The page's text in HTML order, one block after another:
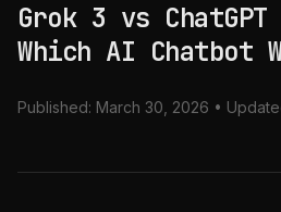
Grok 3 vs
Which AI Chatbot
Published: March 30, 2026 •